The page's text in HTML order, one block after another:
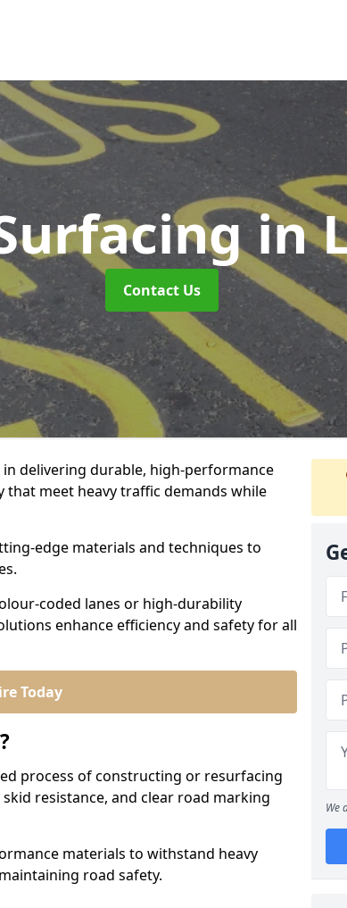
in
Contact Us
delivering durable, high-performance
meet heavy traffic demands while
edge materials and techniques to
coded lanes or high-durability
enhance efficiency and safety for all
Today
process of constructing or resurfacing
resistance, and clear road marking
materials to withstand heavy
road safety.
We